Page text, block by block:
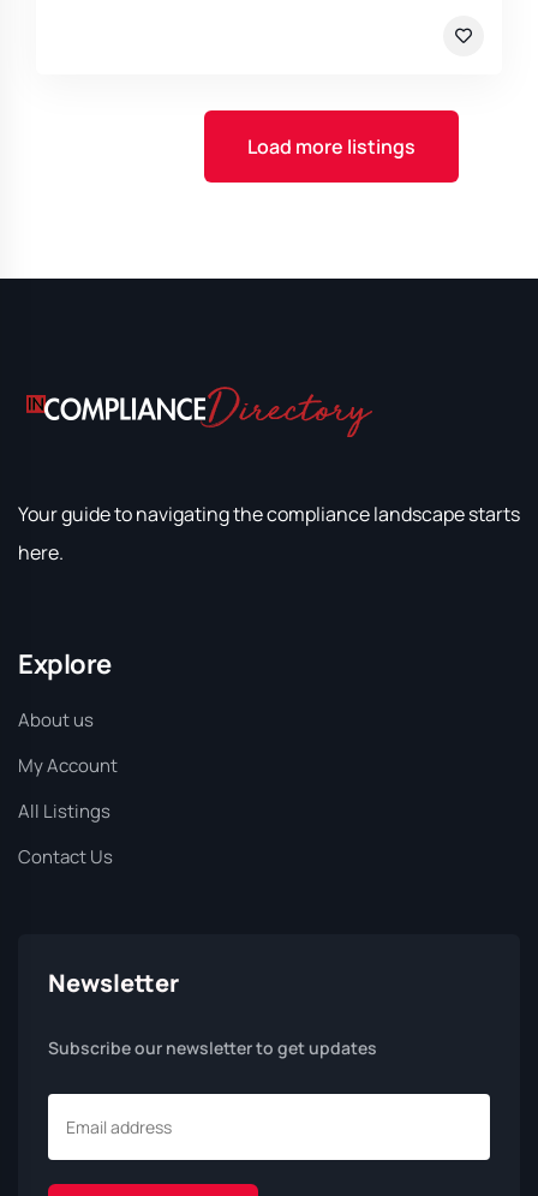
Load more listings
Your guide to navigating the compliance landscape starts
here.
Explore
About us
My Account
All Listings
Contact Us
Newsletter
Subscribe our newsletter to get updates